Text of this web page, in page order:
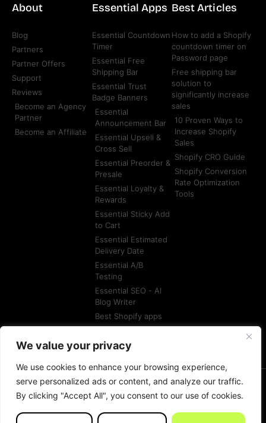
We value your privacy
We use cookies to enhance your browsing experience,
serve personalized ads or content, and analyze our traffic.
By clicking "Accept All", you consent to our use of cookies.
About
Blog
Partners
Partner Offers
Support
Reviews
Become an Agency
Partner
Become an Affiliate
Essential Apps
Essential Countdown
Timer
Essential Free
Shipping Bar
Essential Trust
Badge Banners
Essential
Announcement Bar
Essential Upsell &
Cross Sell
Essential Preorder &
Presale
Essential Loyalty &
Rewards
Essential Sticky Add
to Cart
Essential Estimated
Delivery Date
Essential A/B
Testing
Essential SEO - AI
Blog Writer
Best Shopify apps
Agencies
Best Articles
How to add a Shopify
countdown timer on
Password page
Free shipping bar
solution to
significantly increase
sales
10 Proven Ways to
Increase Shopify
Sales
Shopify CRO Guide
Shopify Conversion
Rate Optimization
Tools
© All rights reserved
Terms of Service